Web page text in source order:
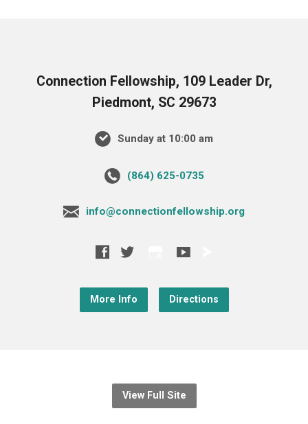
Connection Fellowship, 109 Leader Dr,
Piedmont, SC 29673
Sunday at 10:00 am
‪(864) 625-0735‬
info@connectionfellowship.org
More Info Directions
View Full Site